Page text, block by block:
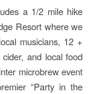
a 1/2 mile hike
Resort where we
musicians, 12 +
and local food
microbrew event
“Party in the